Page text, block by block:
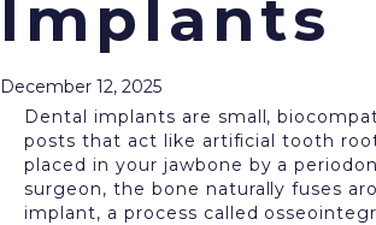
Implants
December 12, 2025
benefits they offer.
What Are Dental
Dental implants are small,
posts that act like artificial tooth
placed in your jawbone by a
surgeon, the bone naturally fuses
implant, a process called